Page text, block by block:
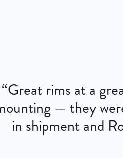
“Great rims at a
— they
in shipment and